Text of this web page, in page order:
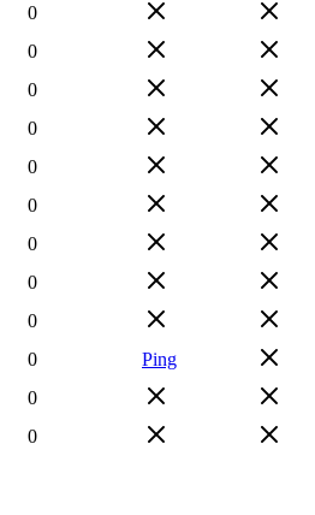
0
0
0
0
0
0
0
0
0
0
Ping
0
0